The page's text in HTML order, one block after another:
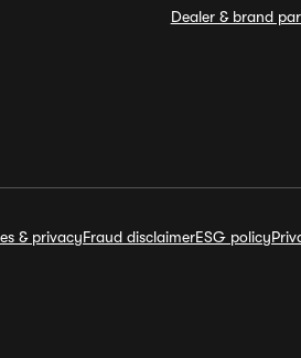
Dealer & brand
& privacyFraud disclaimerESG policy